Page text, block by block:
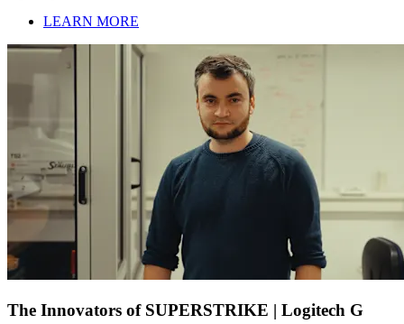
LEARN MORE
The Innovators of SUPERSTRIKE | Logitech G